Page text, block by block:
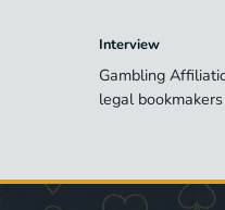
Interview
Gambling
legal